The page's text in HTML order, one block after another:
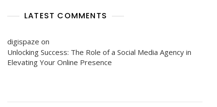
LATEST COMMENTS
digispaze on
Unlocking Success: The Role of a Social Media Agency in
Elevating Your Online Presence